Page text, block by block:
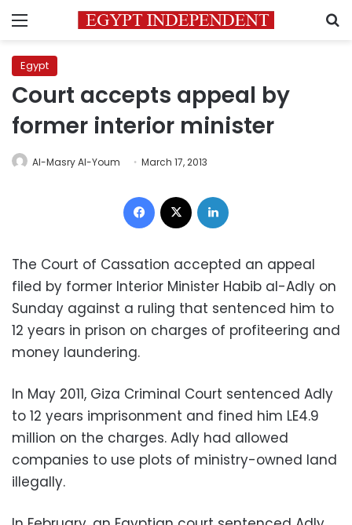
Menu
Egypt
Court accepts appeal by
former interior minister
Al-Masry Al-Youm March 17, 2013
Facebook
‪The Court of Cassation accepted an appeal
filed by former Interior Minister Habib al-Adly on
Sunday against a ruling that sentenced him to
12 years in prison on charges of profiteering and
money laundering.
In May 2011, Giza Criminal Court sentenced Adly
to 12 years imprisonment and fined him LE4.9
million on the charges. Adly had allowed
companies to use plots of ministry-owned land
illegally.